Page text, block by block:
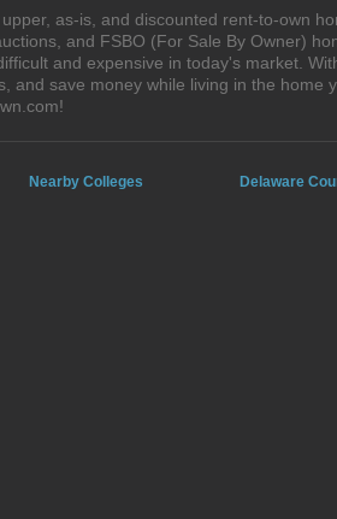
as-is, and discounted rent-to-own
and FSBO (For Sale By Owner)
and expensive in today's market.
and save money while living in the
Nearby Colleges Delaware